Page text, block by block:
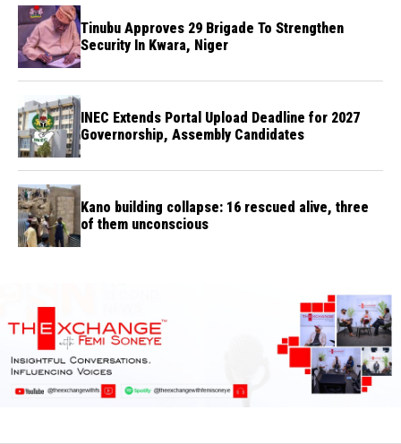
Tinubu Approves 29 Brigade To Strengthen
Security In Kwara, Niger
INEC Extends Portal Upload Deadline for 2027
Governorship, Assembly Candidates
Kano building collapse: 16 rescued alive, three
of them unconscious